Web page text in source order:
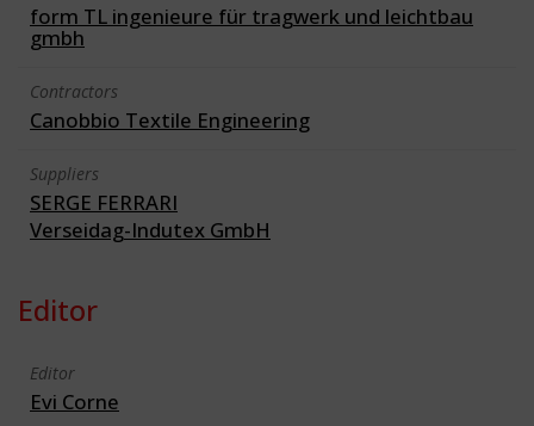
form TL ingenieure für tragwerk und leichtbau
gmbh
Contractors
Canobbio Textile Engineering
Suppliers
SERGE FERRARI
Verseidag-Indutex GmbH
Editor
Editor
Evi Corne